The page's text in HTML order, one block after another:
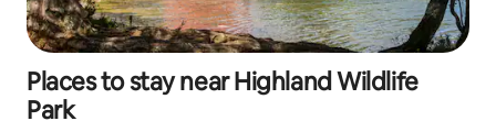
Places to stay near Highland Wildlife
Park